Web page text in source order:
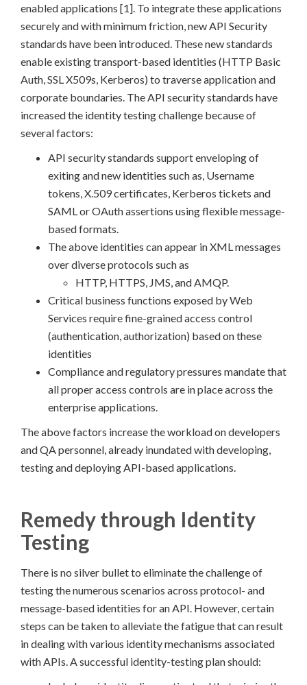
enabled applications [1]. To integrate these applications
securely and with minimum friction, new API Security
standards have been introduced. These new standards
enable existing transport-based identities (HTTP Basic
Auth, SSL X509s, Kerberos) to traverse application and
corporate boundaries. The API security standards have
increased the identity testing challenge because of
several factors:
API security standards support enveloping of
exiting and new identities such as, Username
tokens, X.509 certificates, Kerberos tickets and
SAML or OAuth assertions using flexible message-
based formats.
The above identities can appear in XML messages
over diverse protocols such as
HTTP, HTTPS, JMS, and AMQP.
Critical business functions exposed by Web
Services require fine-grained access control
(authentication, authorization) based on these
identities
Compliance and regulatory pressures mandate that
all proper access controls are in place across the
enterprise applications.
The above factors increase the workload on developers
and QA personnel, already inundated with developing,
testing and deploying API-based applications.
Remedy through Identity
Testing
There is no silver bullet to eliminate the challenge of
testing the numerous scenarios across protocol- and
message-based identities for an API. However, certain
steps can be taken to alleviate the fatigue that can result
in dealing with various identity mechanisms associated
with APIs. A successful identity-testing plan should: